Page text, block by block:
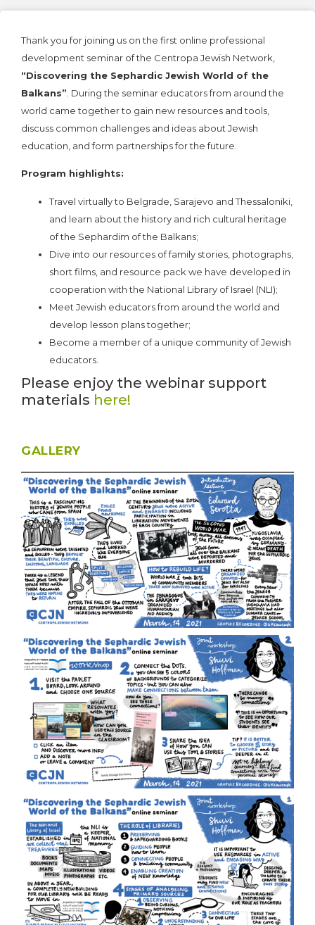
Thank you for joining us on the first online professional
development seminar of the Centropa Jewish Network,
“Discovering the Sephardic Jewish World of the
Balkans” . During the seminar educators from around the
world came together to gain new resources and tools,
discuss common challenges and ideas about Jewish
education, and form partnerships for the future.
Program highlights:
Travel virtually to Belgrade, Sarajevo and Thessaloniki,
and learn about the history and rich cultural heritage
of the Sephardim of the Balkans;
Dive into our resources of family stories, photographs,
short films, and resource pack we have developed in
cooperation with the National Library of Israel (NLI);
Meet Jewish educators from around the world and
develop lesson plans together;
Become a member of a unique community of Jewish
educators.
Please enjoy the webinar support
materials here!
GALLERY